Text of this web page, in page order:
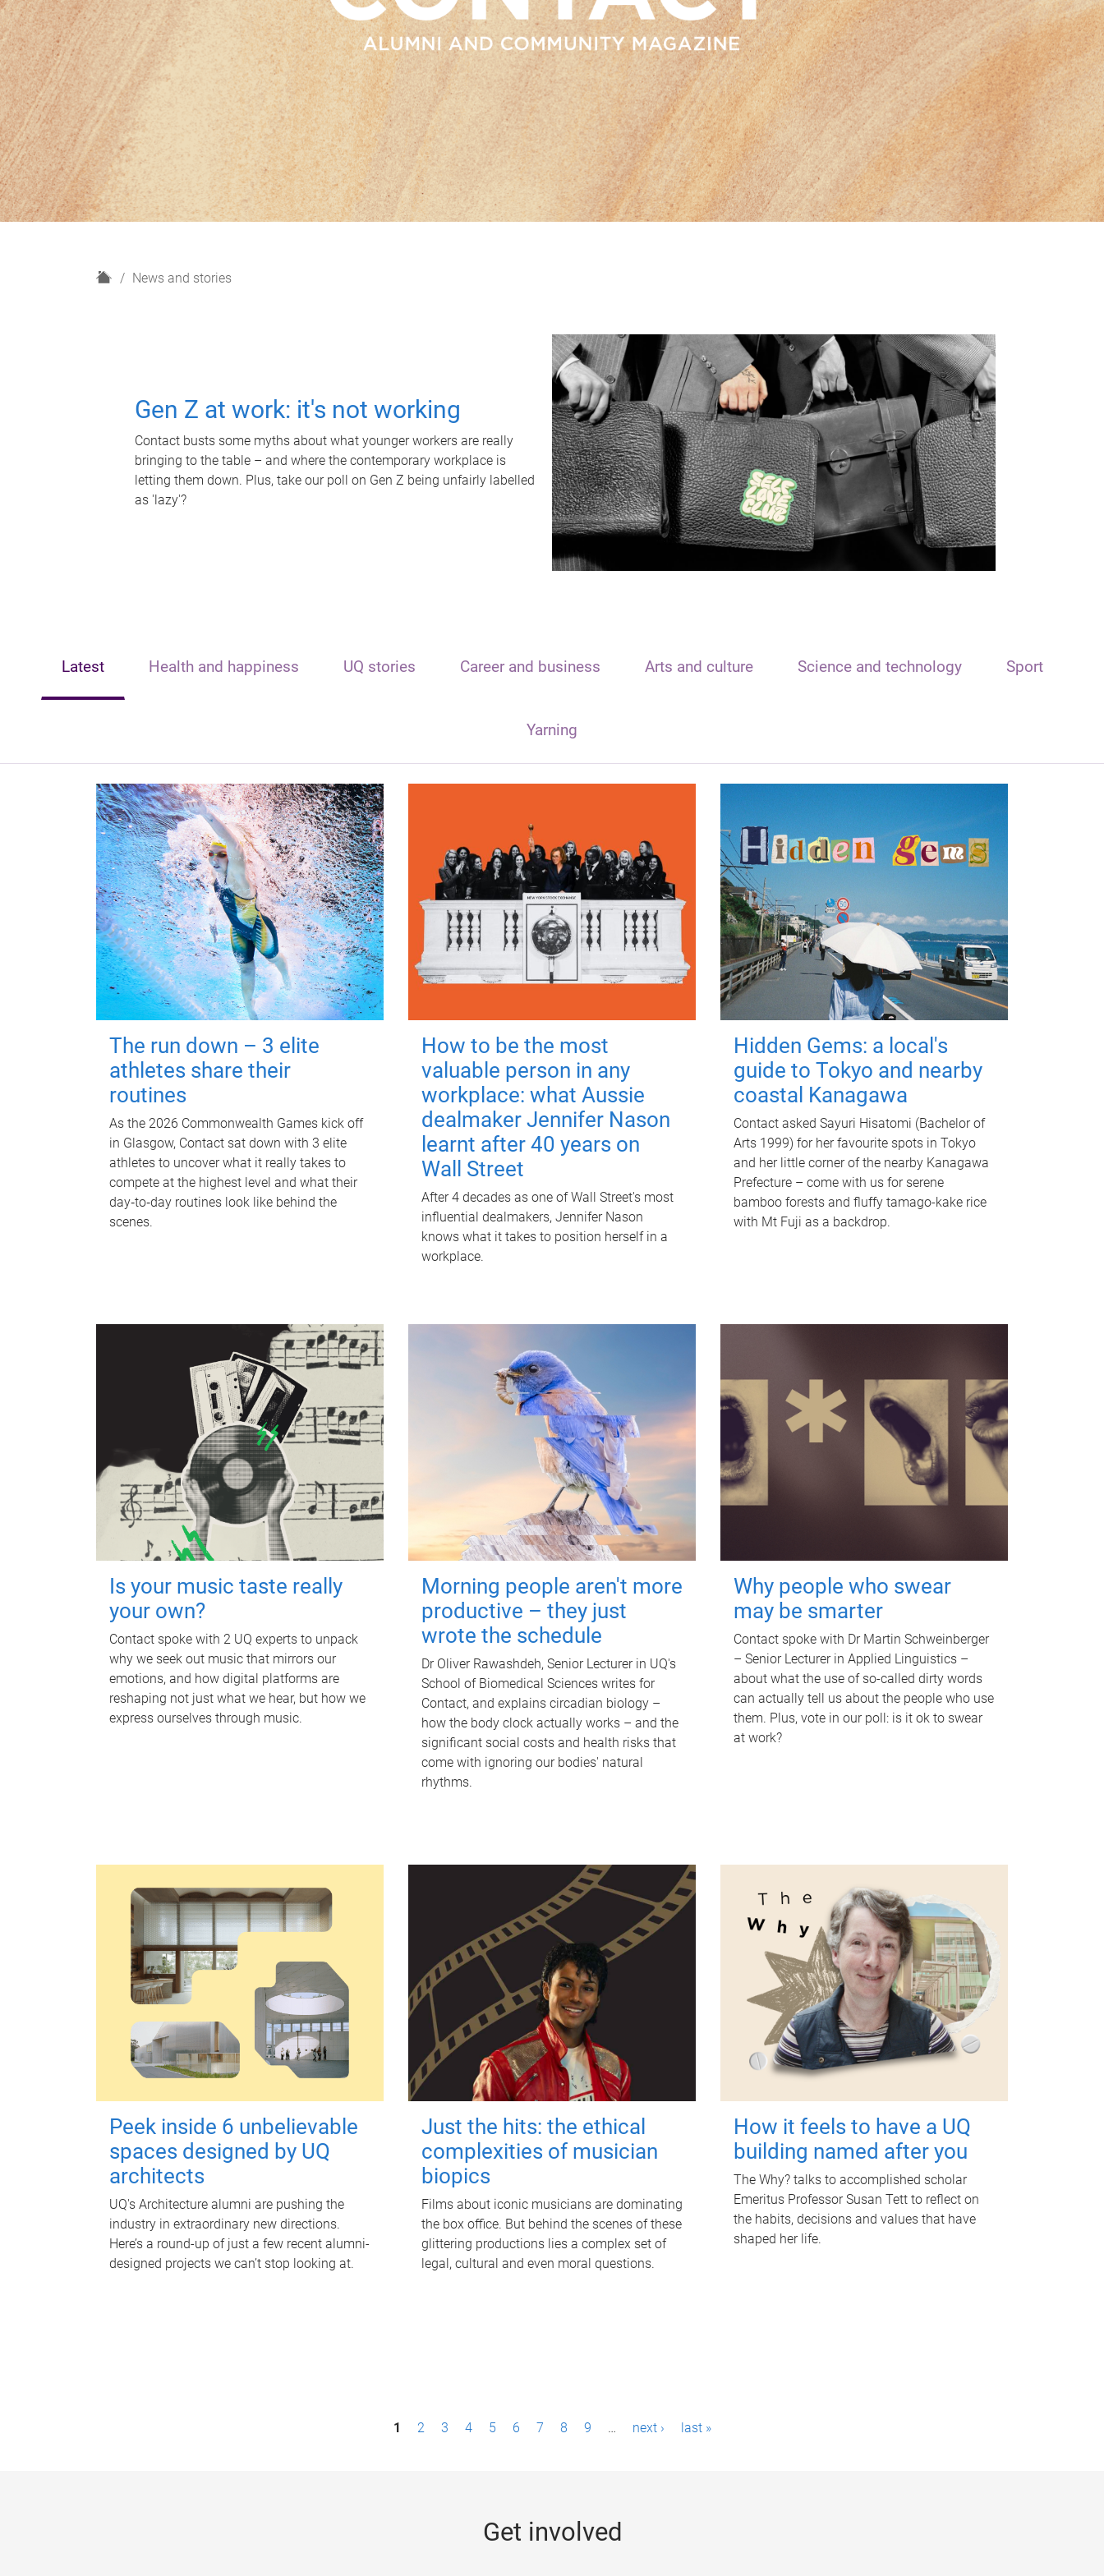
H
News and stories
Gen Z at work: it's not working
Contact busts some myths about what younger workers are really
bringing to the table – and where the contemporary workplace is
letting them down. Plus, take our poll on Gen Z being unfairly labelled
as 'lazy'?
Latest Health and happiness UQ stories Career and business Arts and culture Science and technology Sport
Yarning
The run down – 3 elite
athletes share their
routines
As the 2026 Commonwealth Games kick off
in Glasgow, Contact sat down with 3 elite
athletes to uncover what it really takes to
compete at the highest level and what their
day‑to‑day routines look like behind the
scenes.
How to be the most
valuable person in any
workplace: what Aussie
dealmaker Jennifer Nason
learnt after 40 years on
Wall Street
After 4 decades as one of Wall Street's most
influential dealmakers, Jennifer Nason
knows what it takes to position herself in a
workplace.
Hidden Gems: a local's
guide to Tokyo and nearby
coastal Kanagawa
Contact asked Sayuri Hisatomi (Bachelor of
Arts 1999) for her favourite spots in Tokyo
and her little corner of the nearby Kanagawa
Prefecture – come with us for serene
bamboo forests and fluffy tamago-kake rice
with Mt Fuji as a backdrop.
Is your music taste really
your own?
Contact spoke with 2 UQ experts to unpack
why we seek out music that mirrors our
emotions, and how digital platforms are
reshaping not just what we hear, but how we
express ourselves through music.
Morning people aren't more
productive – they just
wrote the schedule
Dr Oliver Rawashdeh, Senior Lecturer in UQ's
School of Biomedical Sciences writes for
Contact, and explains circadian biology –
how the body clock actually works – and the
significant social costs and health risks that
come with ignoring our bodies' natural
rhythms.
Why people who swear
may be smarter
Contact spoke with Dr Martin Schweinberger
– Senior Lecturer in Applied Linguistics –
about what the use of so-called dirty words
can actually tell us about the people who use
them. Plus, vote in our poll: is it ok to swear
at work?
Peek inside 6 unbelievable
spaces designed by UQ
architects
UQ's Architecture alumni are pushing the
industry in extraordinary new directions.
Here’s a round-up of just a few recent alumni-
designed projects we can’t stop looking at.
Just the hits: the ethical
complexities of musician
biopics
Films about iconic musicians are dominating
the box office. But behind the scenes of these
glittering productions lies a complex set of
legal, cultural and even moral questions.
How it feels to have a UQ
building named after you
The Why? talks to accomplished scholar
Emeritus Professor Susan Tett to reflect on
the habits, decisions and values that have
shaped her life.
1 2 3 4 5 6 7 8 9 … next › last »
Get involved